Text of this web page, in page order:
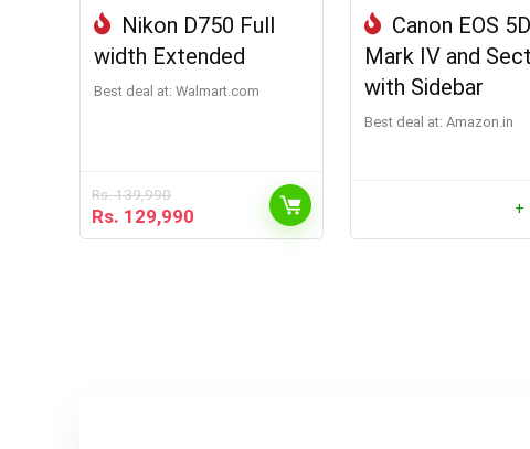
Nikon D750 Full
width Extended
Best deal at: walmart.com
Rs.139,990
Rs. 129,990
Canon EOS 5D
Mark IV and
with Sidebar
Best deal at: Amazon.in
+